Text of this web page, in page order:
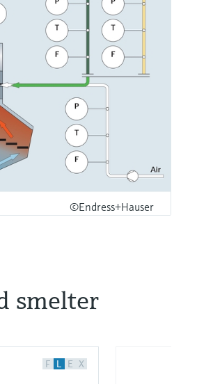
©Endress+Hauser
smelter
F L E X